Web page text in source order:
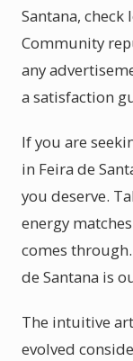
Santana,
Community
any
a satisfaction
If you are
in Feira de
you deserve.
energy
comes
de Santana is
The intuitive
evolved